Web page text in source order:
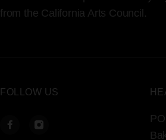
from the California Arts Council.
FOLLOW US